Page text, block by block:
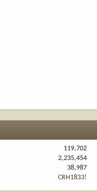
119,702
2,235,454
38,987
CRH1833!